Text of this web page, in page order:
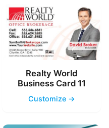
Realty World
Business Card 11
Customize →